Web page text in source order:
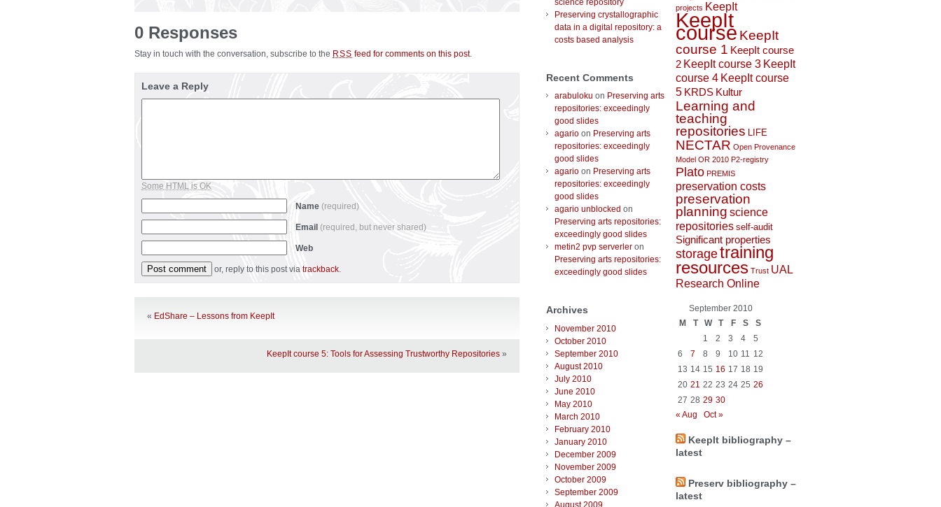
0 Responses
Stay in touch with the conversation, subscribe to the RSS feed for comments on this post.
Leave a Reply
Some HTML is OK
Name (required)
Email (required, but never shared)
Web
or, reply to this post via trackback.
« EdShare – Lessons from KeepIt
KeepIt course 5: Tools for Assessing Trustworthy Repositories »
science repository
Preserving crystallographic
data in a digital repository: a
costs based analysis
Recent Comments
arabuloku on Preserving arts
repositories: exceedingly
good slides
agario on Preserving arts
repositories: exceedingly
good slides
agario on Preserving arts
repositories: exceedingly
good slides
agario unblocked on
Preserving arts repositories:
exceedingly good slides
metin2 pvp serverler on
Preserving arts repositories:
exceedingly good slides
Archives
November 2010
October 2010
September 2010
August 2010
July 2010
June 2010
May 2010
March 2010
February 2010
January 2010
December 2009
November 2009
October 2009
September 2009
August 2009
projects KeepIt
KeepIt
course KeepIt
course 1 KeepIt course
2 KeepIt course 3 KeepIt
course 4 KeepIt course
5 KRDS Kultur
Learning and
teaching
repositories LIFE
NECTAR Open Provenance
Model OR 2010 P2-registry
Plato PREMIS
preservation costs
preservation
planning science
repositories self-audit
Significant properties
storagetraining
resources Trust UAL
Research Online
September 2010
M
T W T F S
S
1
2 3 4
5
6
7 8 9 10 11 12
13 14 15 16 17 18 19
20 21 22 23 24 25 26
27 28 29 30
« Aug
Oct »
KeepIt bibliography –
latest
Preserv bibliography –
latest